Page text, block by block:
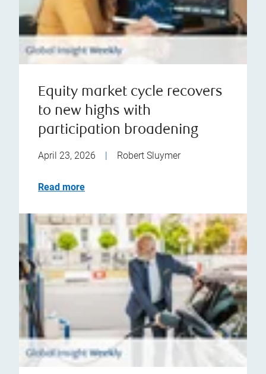
Equity market cycle recovers
to new highs with
participation broadening
April 23, 2026 Robert Sluymer
Read more